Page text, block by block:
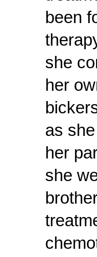
been
she
her
as
her
she